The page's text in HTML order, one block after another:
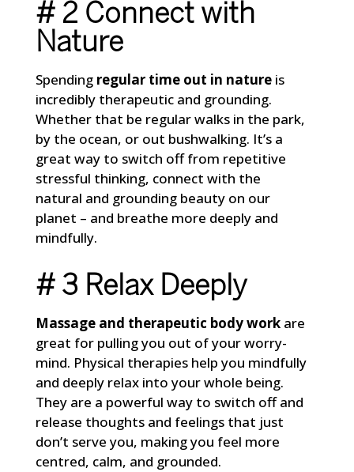
# 2 Connect with
Nature
Spending regular time out in natureis
incredibly therapeutic and grounding.
Whether that be regular walks in the park,
by the ocean, or out bushwalking. It’s a
great way to switch off from repetitive
stressful thinking, connect with the
natural and grounding beauty on our
planet – and breathe more deeply and
mindfully.
# 3 Relax Deeply
Massage and therapeutic body workare
great for pulling you out of your worry-
mind. Physical therapies help you mindfully
and deeply relax into your whole being.
They are a powerful way to switch off and
release thoughts and feelings that just
don’t serve you, making you feel more
centred, calm, and grounded.